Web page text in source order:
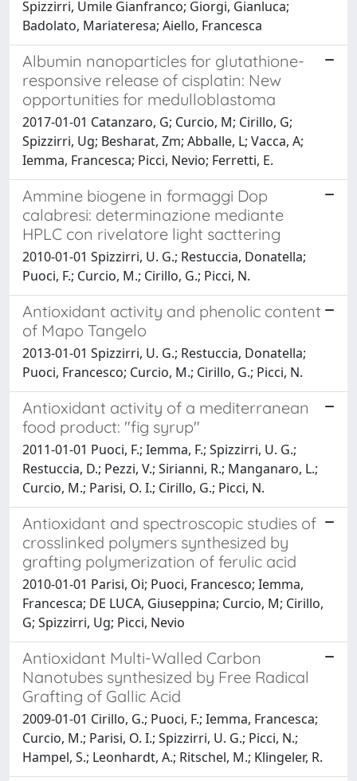
Spizzirri, Umile Gianfranco; Giorgi, Gianluca;
Badolato, Mariateresa; Aiello, Francesca
Albumin nanoparticles for glutathione-
responsive release of cisplatin: New
opportunities for medulloblastoma
2017-01-01 Catanzaro, G; Curcio, M; Cirillo, G;
Spizzirri, Ug; Besharat, Zm; Abballe, L; Vacca, A;
Iemma, Francesca; Picci, Nevio; Ferretti, E.
Ammine biogene in formaggi Dop
calabresi: determinazione mediante
HPLC con rivelatore light sacttering
2010-01-01 Spizzirri, U. G.; Restuccia, Donatella;
Puoci, F.; Curcio, M.; Cirillo, G.; Picci, N.
Antioxidant activity and phenolic content
of Mapo Tangelo
2013-01-01 Spizzirri, U. G.; Restuccia, Donatella;
Puoci, Francesco; Curcio, M.; Cirillo, G.; Picci, N.
Antioxidant activity of a mediterranean
food product: "fig syrup"
2011-01-01 Puoci, F.; Iemma, F.; Spizzirri, U. G.;
Restuccia, D.; Pezzi, V.; Sirianni, R.; Manganaro, L.;
Curcio, M.; Parisi, O. I.; Cirillo, G.; Picci, N.
Antioxidant and spectroscopic studies of
crosslinked polymers synthesized by
grafting polymerization of ferulic acid
2010-01-01 Parisi, Oi; Puoci, Francesco; Iemma,
Francesca; DE LUCA, Giuseppina; Curcio, M; Cirillo,
G; Spizzirri, Ug; Picci, Nevio
Antioxidant Multi-Walled Carbon
Nanotubes synthesized by Free Radical
Grafting of Gallic Acid
2009-01-01 Cirillo, G.; Puoci, F.; Iemma, Francesca;
Curcio, M.; Parisi, O. I.; Spizzirri, U. G.; Picci, N.;
Hampel, S.; Leonhardt, A.; Ritschel, M.; Klingeler, R.